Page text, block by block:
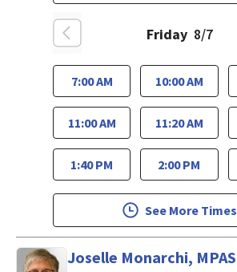
Friday 8/7
7:00 AM 10:00 AM
11:00 AM 11:20 AM
1:40 PM 2:00 PM
See More Times
Joselle Monarchi, MPAS